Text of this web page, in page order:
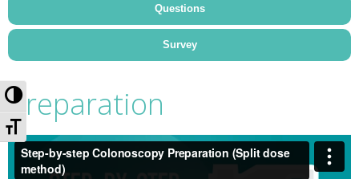
Toggle High Contrast
Toggle Font size
Questions
Survey
Preparation